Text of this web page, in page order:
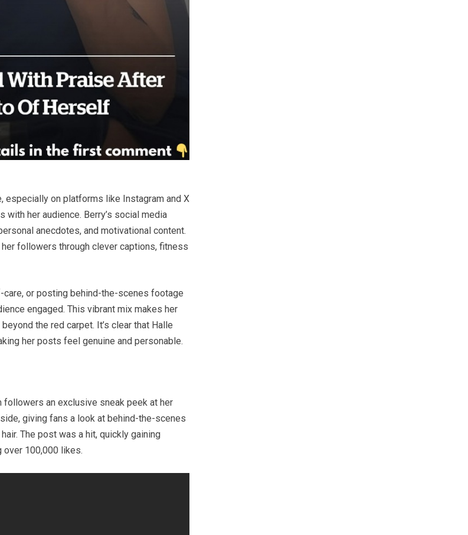
especially on platforms like Instagram and X
her audience. Berry’s social media
anecdotes, and motivational content.
followers through clever captions, fitness
care, or posting behind-the-scenes footage
engaged. This vibrant mix makes her
the red carpet. It’s clear that Halle
her posts feel genuine and personable.
followers an exclusive sneak peek at her
giving fans a look at behind-the-scenes
The post was a hit, quickly gaining
over 100,000 likes.